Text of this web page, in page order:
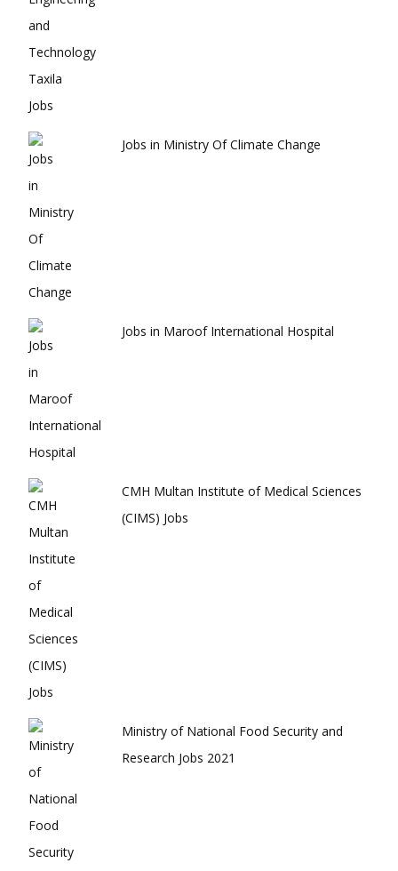
Jobs in Ministry Of Climate Change
Jobs in Maroof International Hospital
CMH Multan Institute of Medical Sciences
(CIMS) Jobs
Ministry of National Food Security and
Research Jobs 2021